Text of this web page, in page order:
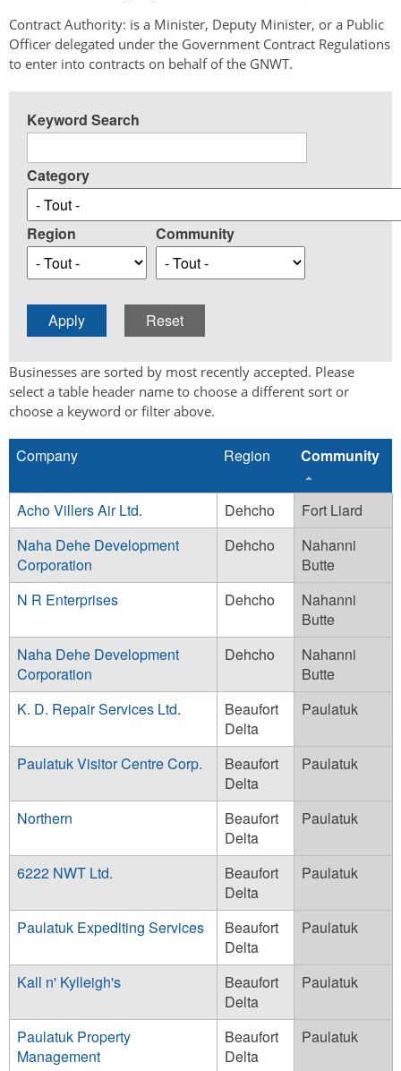
Contract Authority: is a Minister, Deputy Minister, or a Public
Officer delegated under the Government Contract Regulations
to enter into contracts on behalf of the GNWT.
Keyword Search
Category
Region Community
Businesses are sorted by most recently accepted. Please
select a table header name to choose a different sort or
choose a keyword or filter above.
Company Region Community
Acho Villers Air Ltd. Dehcho
Fort Liard
Naha Dehe Development
Corporation
Dehcho
Nahanni
Butte
N R Enterprises
Dehcho
Nahanni
Butte
Naha Dehe Development
Corporation
Dehcho
Nahanni
Butte
K. D. Repair Services Ltd.
Beaufort
Delta
Paulatuk
Paulatuk Visitor Centre Corp.
Beaufort
Delta
Paulatuk
Northern
Beaufort
Delta
Paulatuk
6222 NWT Ltd.
Beaufort
Delta
Paulatuk
Paulatuk Expediting Services
Beaufort
Delta
Paulatuk
Kall n' Kylleigh's
Beaufort
Delta
Paulatuk
Paulatuk Property
Management
Beaufort
Delta
Paulatuk